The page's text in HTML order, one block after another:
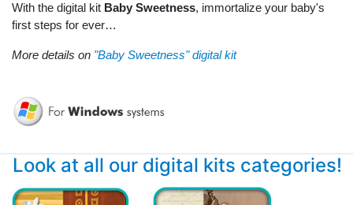
With the digital kit Baby Sweetness, immortalize your baby's
first steps for ever…
More details on "Baby Sweetness" digital kit
Look at all our digital kits categories!